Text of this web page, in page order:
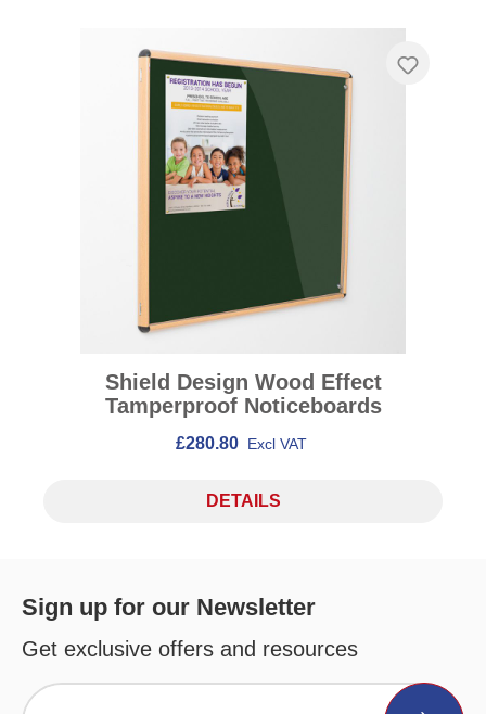
Shield Design Wood Effect
Tamperproof Noticeboards
£280.80 Excl VAT
DETAILS
Sign up for our Newsletter
Get exclusive offers and resources